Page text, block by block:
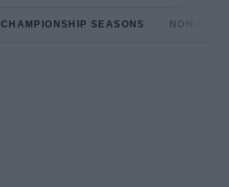
CHAMPIONSHIP SEASONS NON-